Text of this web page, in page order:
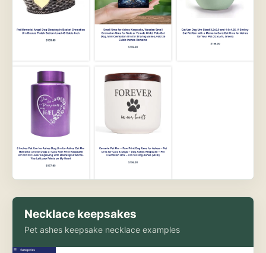
Necklace keepsakes
Pet ashes keepsake necklace examples